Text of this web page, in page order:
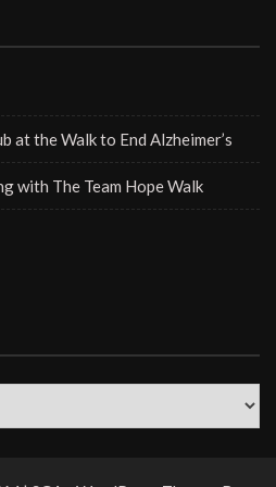
at the Walk to End Alzheimer’s
with The Team Hope Walk